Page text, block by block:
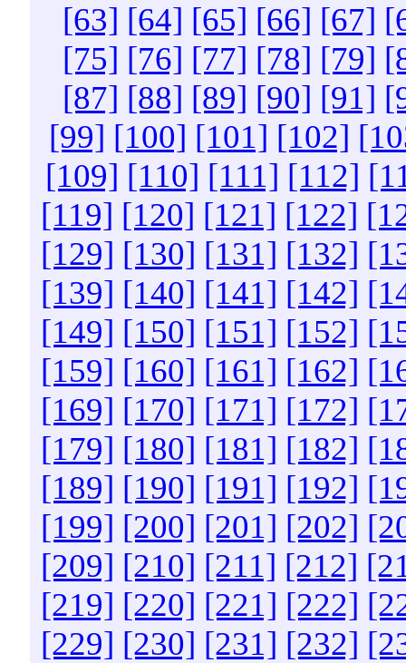
[63] [64] [65] [66] [67]
[75] [76] [77] [78] [79]
[87] [88] [89] [90] [91]
[99] [100] [101] [102]
[109] [110] [111] [112]
[119] [120] [121] [122]
[129] [130] [131] [132]
[139] [140] [141] [142]
[149] [150] [151] [152]
[159] [160] [161] [162]
[169] [170] [171] [172]
[179] [180] [181] [182]
[189] [190] [191] [192]
[199] [200] [201] [202]
[209] [210] [211] [212]
[219] [220] [221] [222]
[229] [230] [231] [232]